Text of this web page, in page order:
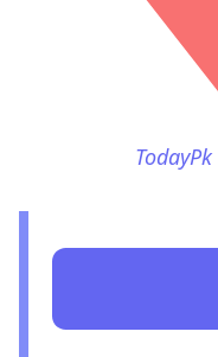
TodayPk